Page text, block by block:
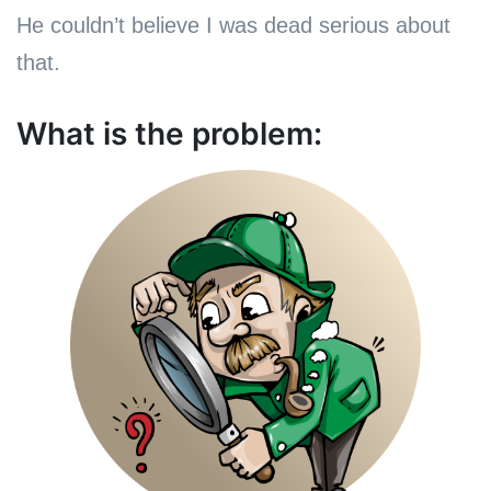
He couldn’t believe I was dead serious about
that.
What is the problem: